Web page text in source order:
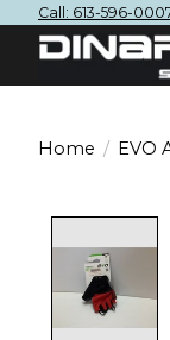
Call: 613-596-
Home / EVO